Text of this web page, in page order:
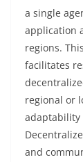
a single
application
regions.
facilitates
regional or
adaptability
and